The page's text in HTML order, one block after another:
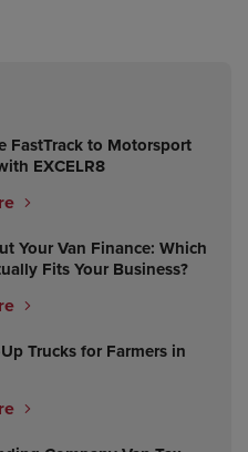
FastTrack to Motorsport
EXCELR8
Your Van Finance: Which
Fits Your Business?
Trucks for Farmers in